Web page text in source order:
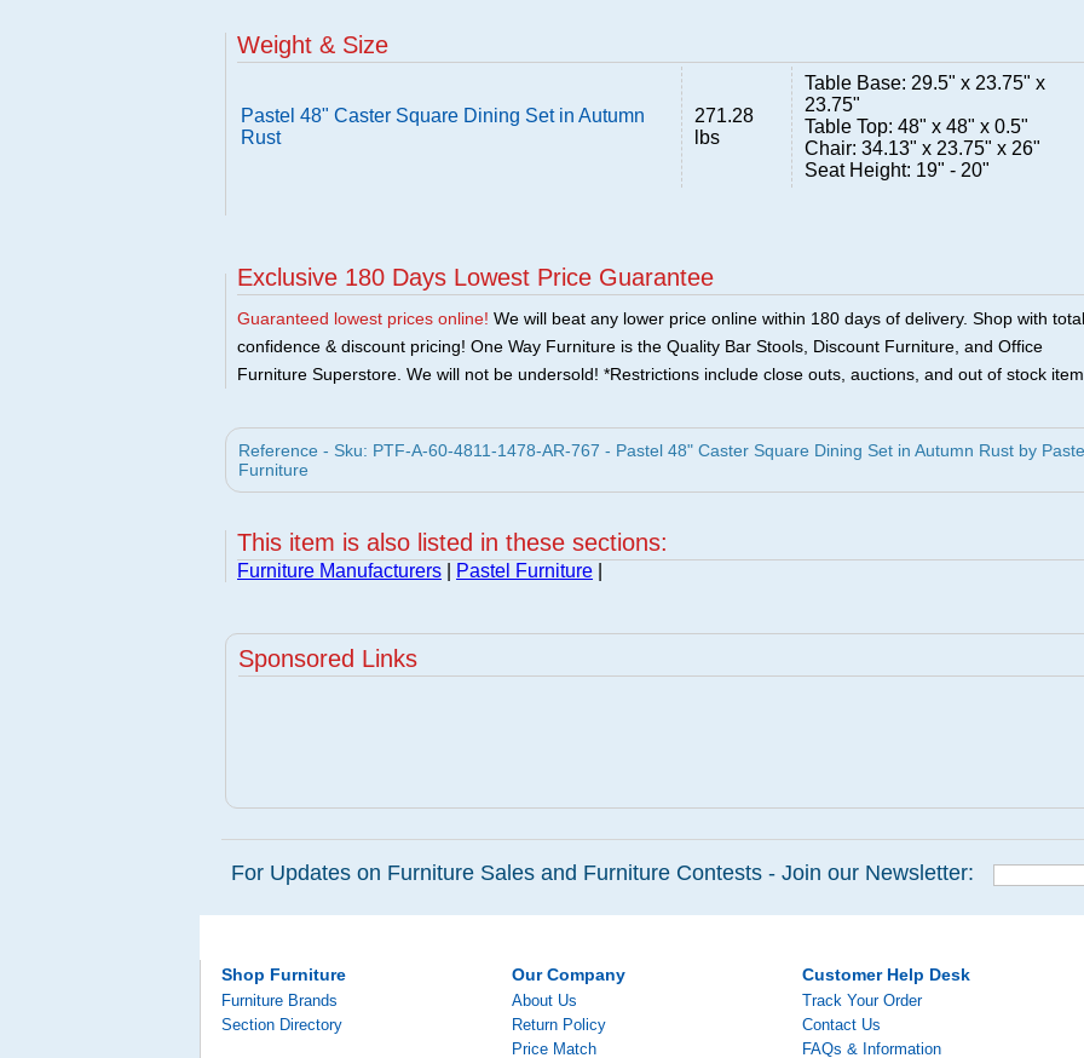
Weight & Size
Pastel 48" Caster Square Dining Set in Autumn
Rust
271.28
lbs
Table Base: 29.5" x 23.75" x
23.75"
Table Top: 48" x 48" x 0.5"
Chair: 34.13" x 23.75" x 26"
Seat Height: 19" - 20"
Exclusive 180 Days Lowest Price Guarantee
Guaranteed lowest prices online! We will beat any lower price online within 180 days of delivery. Shop with total
confidence & discount pricing! One Way Furniture is the Quality Bar Stools, Discount Furniture, and Office
Furniture Superstore. We will not be undersold! *Restrictions include close outs, auctions, and out of stock
Reference - Sku: PTF-A-60-4811-1478-AR-767 - Pastel 48" Caster Square Dining Set in Autumn Rust by
Furniture
This item is also listed in these sections:
Furniture Manufacturers Pastel Furniture
Sponsored Links
For Updates on Furniture Sales and Furniture Contests - Join our Newsletter:
Shop Furniture
Furniture Brands
Section Directory
Our Company
About Us
Return Policy
Price Match
Customer Help Desk
Track Your Order
Contact Us
FAQs & Information